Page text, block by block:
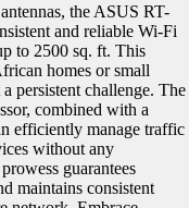
the ASUS RT-
and reliable Wi-Fi
to 2500 sq. ft. This
homes or small
persistent challenge. The
combined with a
efficiently manage traffic
without any
guarantees
maintains consistent